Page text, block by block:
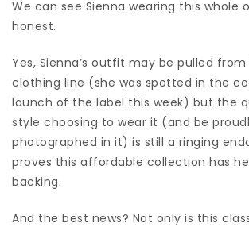
We can see Sienna wearing this whole
honest.
Yes, Sienna’s outfit may be pulled from
clothing line (she was spotted in the
launch of the label this week) but the
style choosing to wear it (and be
photographed in it) is still a ringing
proves this affordable collection has
backing.
And the best news? Not only is this